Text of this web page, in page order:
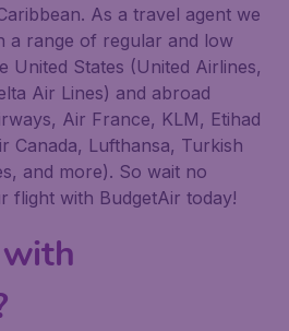
As a travel agent we
a range of regular and low
United States (United Airlines,
Air Lines) and abroad
Air France, KLM, Etihad
Canada, Lufthansa, Turkish
and more). So wait no
flight with BudgetAir today!